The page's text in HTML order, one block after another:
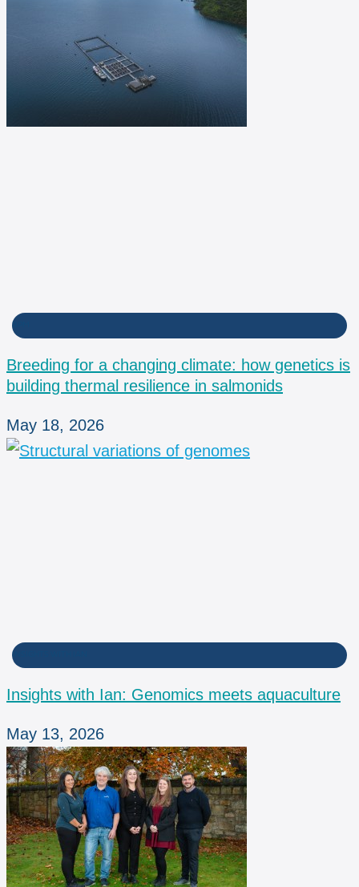
BPM
Breeding for a changing climate: how genetics is
building thermal resilience in salmonids
May 18, 2026
INSIGHTS WITH IAN
Insights with Ian: Genomics meets aquaculture
May 13, 2026